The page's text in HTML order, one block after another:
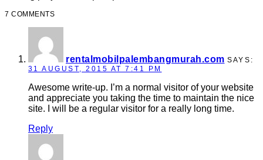
7 COMMENTS
rentalmobilpalembangmurah.com SAYS:
31 AUGUST, 2015 AT 7:41 PM
Awesome write-up. I’m a normal visitor of your website
and appreciate you taking the time to maintain the nice
site. I will be a regular visitor for a really long time.
Reply